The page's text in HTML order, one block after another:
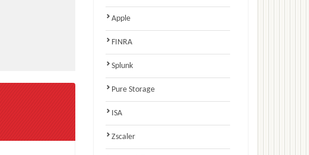
Apple
FINRA
Splunk
Pure Storage
ISA
Zscaler